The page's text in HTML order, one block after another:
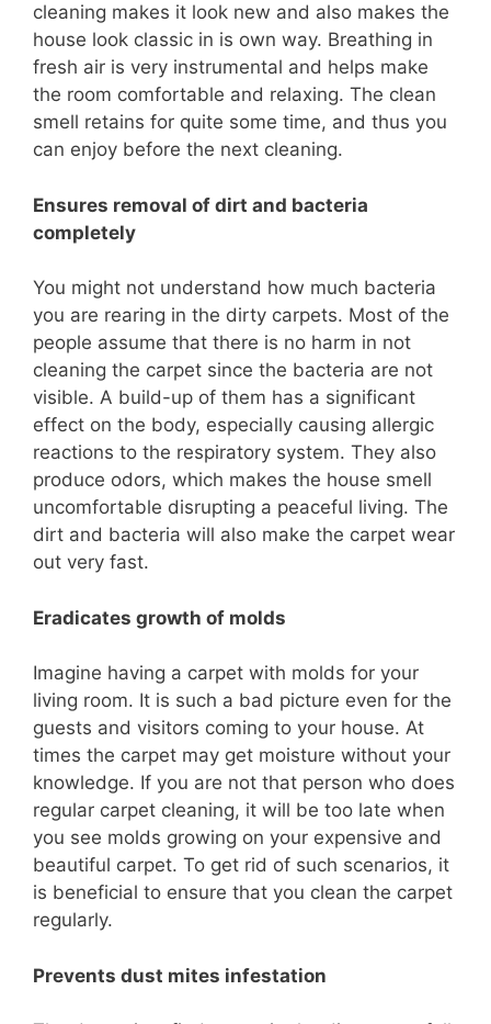
cleaning makes it look new and also makes the
house look classic in is own way. Breathing in
fresh air is very instrumental and helps make
the room comfortable and relaxing. The clean
smell retains for quite some time, and thus you
can enjoy before the next cleaning.
Ensures removal of dirt and bacteria
completely
You might not understand how much bacteria
you are rearing in the dirty carpets. Most of the
people assume that there is no harm in not
cleaning the carpet since the bacteria are not
visible. A build-up of them has a significant
effect on the body, especially causing allergic
reactions to the respiratory system. They also
produce odors, which makes the house smell
uncomfortable disrupting a peaceful living. The
dirt and bacteria will also make the carpet wear
out very fast.
Eradicates growth of molds
Imagine having a carpet with molds for your
living room. It is such a bad picture even for the
guests and visitors coming to your house. At
times the carpet may get moisture without your
knowledge. If you are not that person who does
regular carpet cleaning, it will be too late when
you see molds growing on your expensive and
beautiful carpet. To get rid of such scenarios, it
is beneficial to ensure that you clean the carpet
regularly.
Prevents dust mites infestation